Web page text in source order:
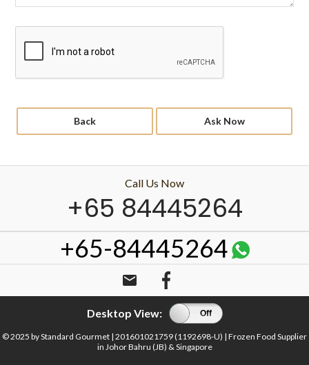
Back Ask Now
Call Us Now
+65 84445264
+65-84445264
email
Desktop View:
On Off
© 2025 by Standard Gourmet | 201601021759 (1192698-U) | Frozen Food Supplier
in Johor Bahru (JB) & Singapore